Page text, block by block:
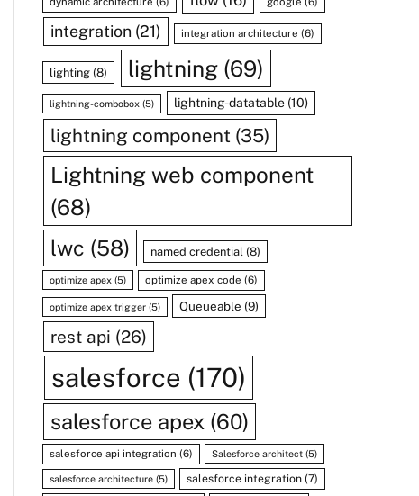
integration (21) integration architecture (6)
lighting (8) lightning (69)
lightning-combobox (5) lightning-datatable(10)
lightning component (35)
Lightning web component
(68)
lwc (58) named credential (8)
optimize apex (5) optimize apex code (6)
optimize apex trigger (5) Queueable (9)
rest api (26)
salesforce (170)
salesforce apex (60)
salesforce api integration (6) Salesforce architect (5)
salesforce architecture (5) salesforce integration (7)